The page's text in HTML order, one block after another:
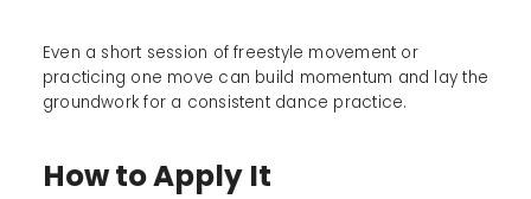
Even a short session of freestyle movement or
practicing one move can build momentum and lay the
groundwork for a consistent dance practice.
How to Apply It